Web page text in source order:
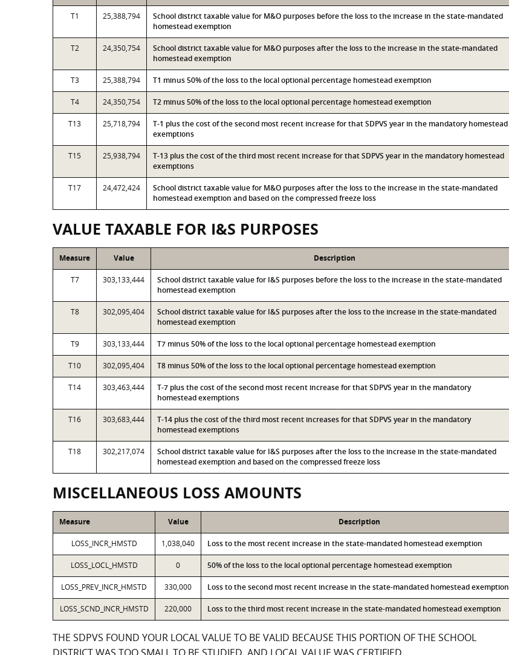
T1 25,388,794
School district taxable value for M&O purposes before the loss to the increase in the state-mandated
homestead exemption
T2 24,350,754
School district taxable value for M&O purposes after the loss to the increase in the state-mandated
homestead exemption
T3 25,388,794 T1 minus 50% of the loss to the local optional percentage homestead exemption
T4 24,350,754 T2 minus 50% of the loss to the local optional percentage homestead exemption
T13 25,718,794
T-1 plus the cost of the second most recent increase for that SDPVS year in the mandatory homestead
exemptions
T15 25,938,794
T-13 plus the cost of the third most recent increase for that SDPVS year in the mandatory homestead
exemptions
T17 24,472,424
School district taxable value for M&O purposes after the loss to the increase in the state-mandated
homestead exemption and based on the compressed freeze loss
VALUE TAXABLE FOR I&S PURPOSES
Measure Value Description
T7 303,133,444
School district taxable value for I&S purposes before the loss to the increase in the state-mandated
homestead exemption
T8 302,095,404
School district taxable value for I&S purposes after the loss to the increase in the state-mandated
homestead exemption
T9 303,133,444 T7 minus 50% of the loss to the local optional percentage homestead exemption
T10 302,095,404 T8 minus 50% of the loss to the local optional percentage homestead exemption
T14 303,463,444
T-7 plus the cost of the second most recent increase for that SDPVS year in the mandatory
homestead exemptions
T16 303,683,444
T-14 plus the cost of the third most recent increases for that SDPVS year in the mandatory
homestead exemptions
T18 302,217,074
School district taxable value for I&S purposes after the loss to the increase in the state-mandated
homestead exemption and based on the compressed freeze loss
MISCELLANEOUS LOSS AMOUNTS
Measure Value Description
LOSS_INCR_HMSTD 1,038,040 Loss to the most recent increase in the state-mandated homestead exemption
LOSS_LOCL_HMSTD 0 50% of the loss to the local optional percentage homestead exemption
LOSS_PREV_INCR_HMSTD 330,000 Loss to the second most recent increase in the state-mandated homestead exemption
LOSS_SCND_INCR_HMSTD 220,000 Loss to the third most recent increase in the state-mandated homestead exemption
THE SDPVS FOUND YOUR LOCAL VALUE TO BE VALID BECAUSE THIS PORTION OF THE SCHOOL